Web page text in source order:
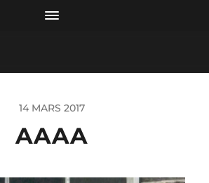
14 MARS 2017
AAAA